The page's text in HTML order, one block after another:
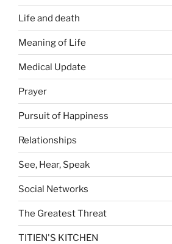
Life and death
Meaning of Life
Medical Update
Prayer
Pursuit of Happiness
Relationships
See, Hear, Speak
Social Networks
The Greatest Threat
TITIEN'S KITCHEN